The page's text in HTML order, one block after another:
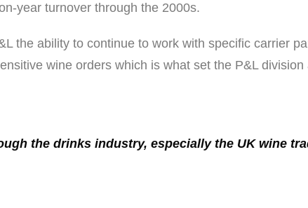
year turnover through the 2000s.
the ability to continue to work with specific carrier
wine orders which is what set the P&L division
the drinks industry, especially the UK wine